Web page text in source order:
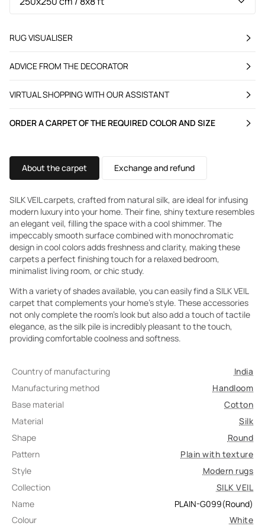
RUG VISUALISER
ADVICE FROM THE DECORATOR
VIRTUAL SHOPPING WITH OUR ASSISTANT
ORDER A CARPET OF THE REQUIRED COLOR AND SIZE
About the carpet Exchange and refund
SILK VEIL carpets, crafted from natural silk, are ideal for infusing
modern luxury into your home. Their fine, shiny texture resembles
an elegant veil, filling the space with a cool shimmer. The
impeccably smooth surface combined with monochromatic
design in cool colors adds freshness and clarity, making these
carpets a perfect finishing touch for a relaxed bedroom,
minimalist living room, or chic study.
With a variety of shades available, you can easily find a SILK VEIL
carpet that complements your home's style. These accessories
not only complete the room's look but also add a touch of tactile
elegance, as the silk pile is incredibly pleasant to the touch,
providing comfortable coolness and softness.
Country of manufacturing
India
Manufacturing method
Handloom
Base material
Cotton
Material
Silk
Shape
Round
Pattern
Plain with texture
Style
Modern rugs
Collection
SILK VEIL
Name
PLAIN-G099(Round)
Colour
White